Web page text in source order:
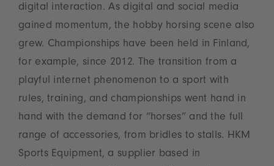
digital interaction. As digital and social media
gained momentum, the hobby horsing scene also
grew. Championships have been held in Finland,
for example, since 2012. The transition from a
playful internet phenomenon to a sport with
rules, training, and championships went hand in
hand with the demand for “horses” and the full
range of accessories, from bridles to stalls. HKM
Sports Equipment, a supplier based in